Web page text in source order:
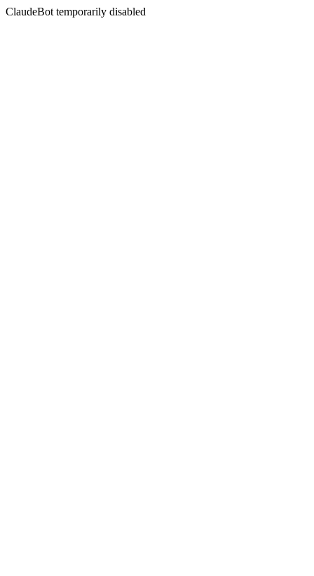
ClaudeBot temporarily disabled